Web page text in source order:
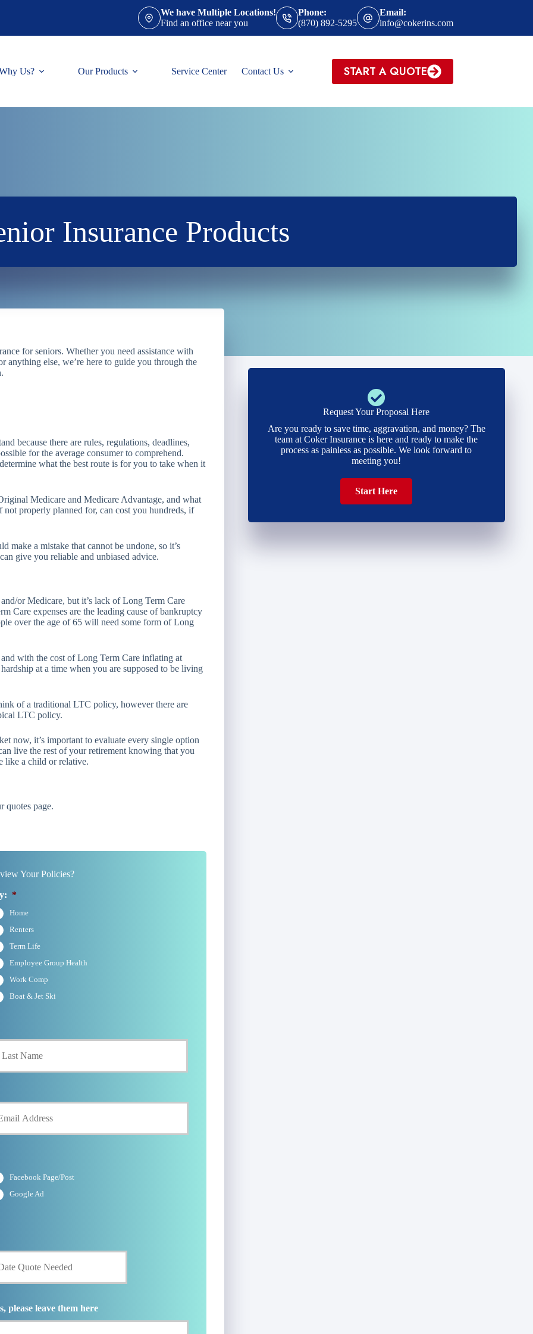
We have Multiple Locations!
Find an office near you
Phone:
(870) 892-5295
Email:
info@cokerins.com
Us? Our Products Service Center Contact Us START A QUOTE
Insurance Products
for seniors. Whether you need assistance with
anything else, we’re here to guide you through the
because there are rules, regulations, deadlines,
for the average consumer to comprehend.
what the best route is for you to take when it
Medicare and Medicare Advantage, and what
properly planned for, can cost you hundreds, if
make a mistake that cannot be undone, so it’s
give you reliable and unbiased advice.
or Medicare, but it’s lack of Long Term Care
Care expenses are the leading cause of bankruptcy
over the age of 65 will need some form of Long
and with the cost of Long Term Care inflating at
at a time when you are supposed to be living
of a traditional LTC policy, however there are
LTC policy.
now, it’s important to evaluate every single option
live the rest of your retirement knowing that you
like a child or relative.
quotes page.
Your Policies?
*
Home
Renters
Term Life
Employee Group Health
Work Comp
Boat & Jet Ski
Last
Facebook Page/Post
Google Ad
please leave them here
Request Your Proposal Here
Are you ready to save time, aggravation, and money? The
team at Coker Insurance is here and ready to make the
process as painless as possible. We look forward to
meeting you!
Start Here